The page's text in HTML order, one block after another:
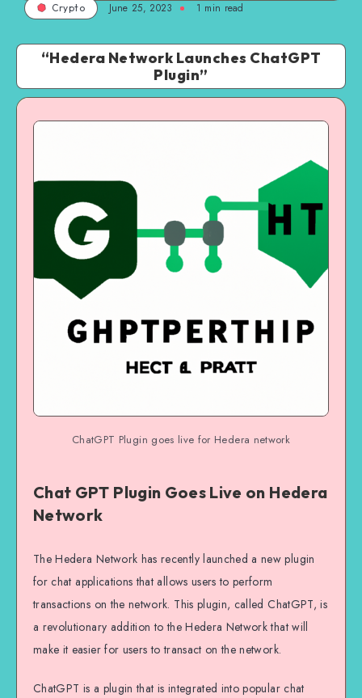
Crypto June 25, 2023 1 min read
“Hedera Network Launches ChatGPT
Plugin”
ChatGPT Plugin goes live for Hedera network
Chat GPT Plugin Goes Live on Hedera
Network
The Hedera Network has recently launched a new plugin
for chat applications that allows users to perform
transactions on the network. This plugin, called ChatGPT, is
a revolutionary addition to the Hedera Network that will
make it easier for users to transact on the network.
ChatGPT is a plugin that is integrated into popular chat